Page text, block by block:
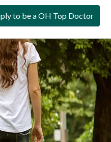
to be a OH Top Doctor